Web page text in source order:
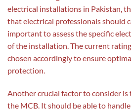
electrical installations in Pakistan,
that electrical professionals should
important to assess the specific
of the installation. The current
chosen accordingly to ensure
protection.
Another crucial factor to consider is
the MCB. It should be able to